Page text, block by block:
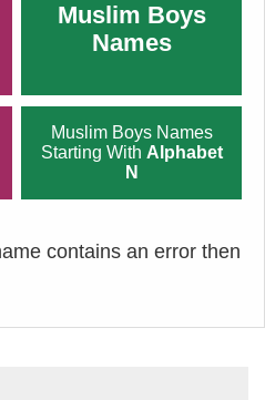
Muslim Boys
Names
Muslim Boys Names
Starting With Alphabet
N
contains an error then